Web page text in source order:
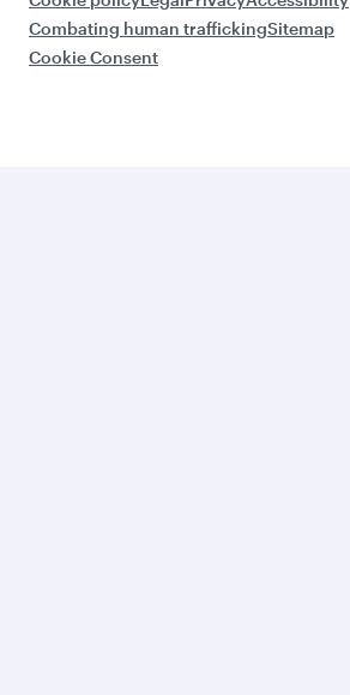
Combating human traffickingSitemap
Cookie Consent